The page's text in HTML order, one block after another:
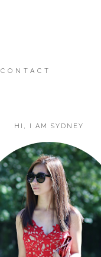
CONTACT
HI, I AM SYDNEY